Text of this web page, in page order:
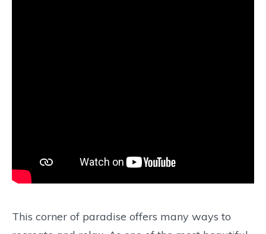
This corner of paradise offers many ways to